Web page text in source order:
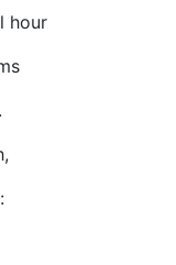
hour